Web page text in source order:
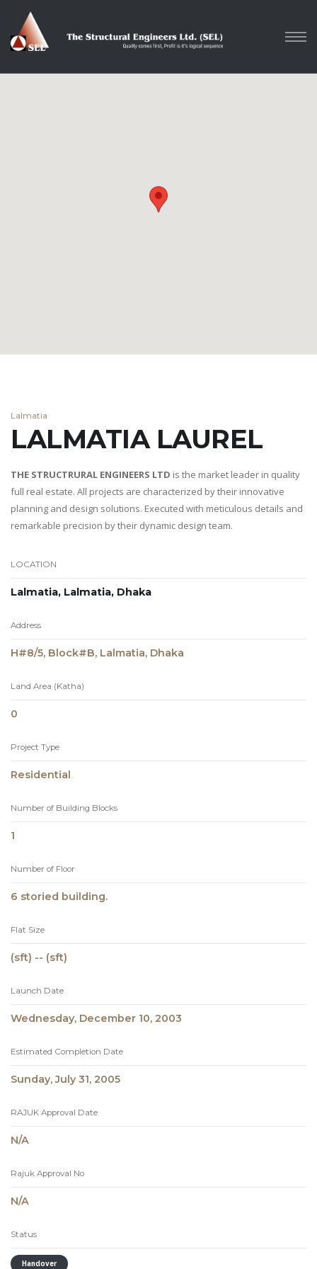
Lalmatia
LALMATIA LAUREL
THE STRUCTRURAL ENGINEERS LTD is the market leader in quality
full real estate. All projects are characterized by their innovative
planning and design solutions. Executed with meticulous details and
remarkable precision by their dynamic design team.
LOCATION
Lalmatia, Lalmatia, Dhaka
Address
H#8/5, Block#B, Lalmatia, Dhaka
Land Area (Katha)
0
Project Type
Residential
Number of Building Blocks
1
Number of Floor
6 storied building.
Flat Size
(sft) -- (sft)
Launch Date
Wednesday, December 10, 2003
Estimated Completion Date
Sunday, July 31, 2005
RAJUK Approval Date
N/A
Rajuk Approval No
N/A
Status
Handover